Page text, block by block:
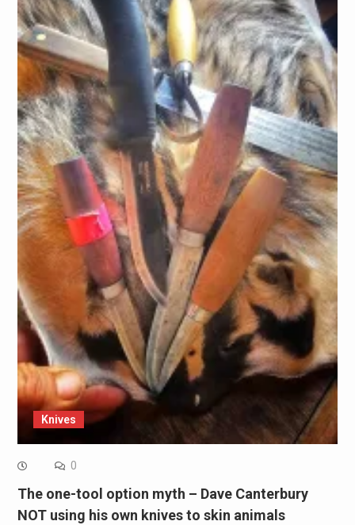
Knives
0
The one-tool option myth – Dave Canterbury
NOT using his own knives to skin animals